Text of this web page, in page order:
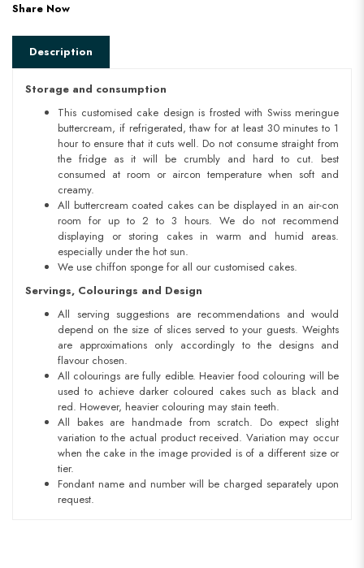
Share Now
Description
Storage and consumption
This customised cake design is frosted with Swiss meringue
buttercream, if refrigerated, thaw for at least 30 minutes to 1
hour to ensure that it cuts well. Do not consume straight from
the fridge as it will be crumbly and hard to cut. best
consumed at room or aircon temperature when soft and
creamy.
All buttercream coated cakes can be displayed in an air-con
room for up to 2 to 3 hours. We do not recommend
displaying or storing cakes in warm and humid areas.
especially under the hot sun.
We use chiffon sponge for all our customised cakes.
Servings, Colourings and Design
All serving suggestions are recommendations and would
depend on the size of slices served to your guests. Weights
are approximations only accordingly to the designs and
flavour chosen.
All colourings are fully edible. Heavier food colouring will be
used to achieve darker coloured cakes such as black and
red. However, heavier colouring may stain teeth.
All bakes are handmade from scratch. Do expect slight
variation to the actual product received. Variation may occur
when the cake in the image provided is of a different size or
tier.
Fondant name and number will be charged separately upon
request.